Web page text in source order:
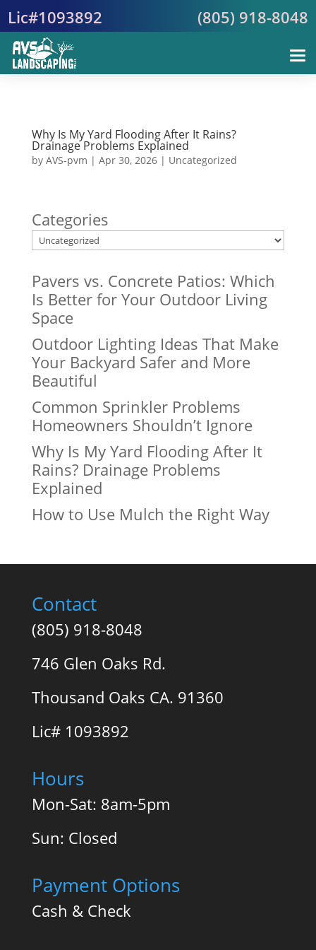
Why Is My Yard Flooding After It Rains?
Drainage Problems Explained
by AVS-pvm | Apr 30, 2026| Uncategorized
Categories
Pavers vs. Concrete Patios: Which
Is Better for Your Outdoor Living
Space
Outdoor Lighting Ideas That Make
Your Backyard Safer and More
Beautiful
Common Sprinkler Problems
Homeowners Shouldn’t Ignore
Why Is My Yard Flooding After It
Rains? Drainage Problems
Explained
How to Use Mulch the Right Way
Contact
(805) 918-8048
746 Glen Oaks Rd.
Thousand Oaks CA. 91360
Lic# 1093892
Hours
Mon-Sat: 8am-5pm
Sun: Closed
Payment Options
Cash & Check
Lic#1093892 (805) 918-8048